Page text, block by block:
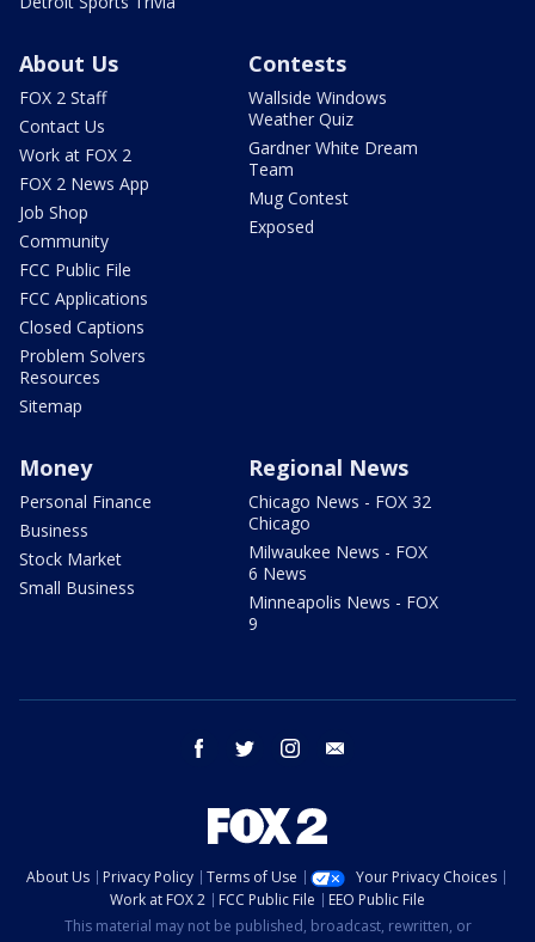
About Us
FOX 2 Staff
Contact Us
Work at FOX 2
FOX 2 News App
Job Shop
Community
FCC Public File
FCC Applications
Closed Captions
Problem Solvers
Resources
Sitemap
Contests
Wallside Windows
Weather Quiz
Gardner White Dream
Team
Mug Contest
Exposed
Money
Personal Finance
Business
Stock Market
Small Business
Regional News
Chicago News - FOX 32
Chicago
Milwaukee News - FOX
6 News
Minneapolis News - FOX
9
facebook twitter instagram
About Us Privacy Policy Terms of Use
Your Privacy Choices
Work at FOX 2
FCC Public File
EEO Public File
This material may not be published, broadcast, rewritten, or